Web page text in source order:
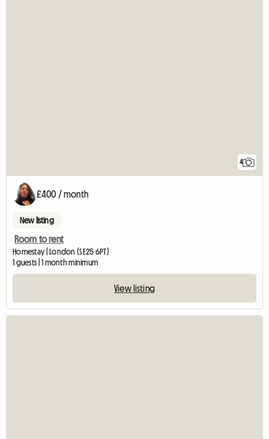
4
£400 / month
New listing
Room to rent
Homestay | London (SE25 6PT)
1 guests | 1 month minimum
View listing